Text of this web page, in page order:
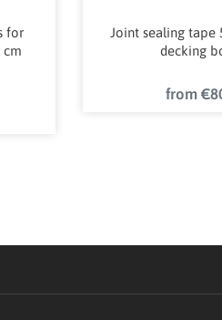
for
cm
Joint sealing tape
decking
from